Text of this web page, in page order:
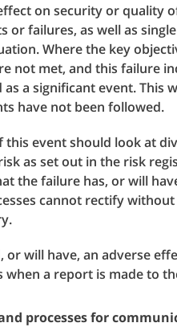
on security or quality
or failures, as well as
Where the key
not met, and this failure
a significant event. This
have not been followed.
this event should look at
as set out in the risk
the failure has, or will
cannot rectify
will have, an adverse
a report is made to
processes for